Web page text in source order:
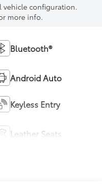
vehicle configuration.
more info.
Bluetooth®
Android Auto
Keyless Entry
Leather Seats